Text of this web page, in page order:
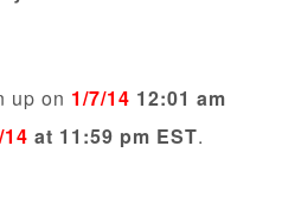
up on 1/7/14 12:01 am
at 11:59 pm EST.